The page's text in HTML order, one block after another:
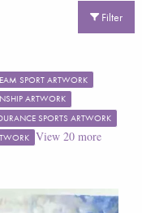
Filter
SPORT ARTWORK
ARTWORK
SPORTS ARTWORK
View 20more